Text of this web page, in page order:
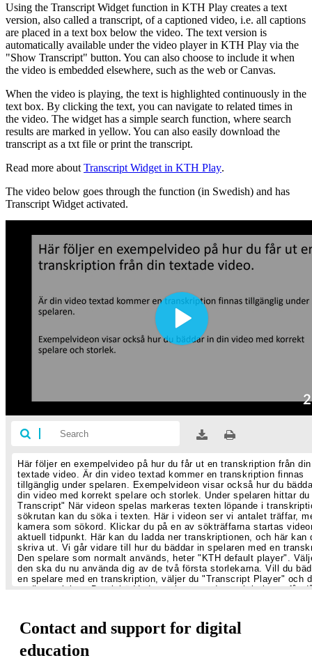
Using the Transcript Widget function in KTH Play creates a text
version, also called a transcript, of a captioned video, i.e. all captions
are placed in a text box below the video. The text version is
automatically available under the video player in KTH Play via the
"Show Transcript" button. You can also choose to include it when
the video is embedded elsewhere, such as the web or Canvas.
When the video is playing, the text is highlighted continuously in the
text box. By clicking the text, you can navigate to related times in
the video. The widget has a simple search function, where search
results are marked in yellow. You can also easily download the
transcript as a txt file or print the transcript.
Read more about Transcript Widget in KTH Play.
The video below goes through the function (in Swedish) and has
Transcript Widget activated.
Contact and support for digital
education